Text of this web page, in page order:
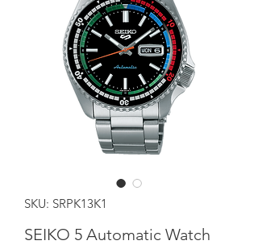
SKU: SRPK13K1
SEIKO 5 Automatic Watch